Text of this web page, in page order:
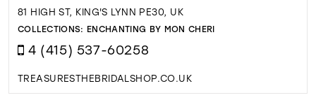
81 HIGH ST, KING'S LYNN PE30, UK
COLLECTIONS: ENCHANTING BY MON CHERI
4 (415) 537-60258
TREASURESTHEBRIDALSHOP.CO.UK